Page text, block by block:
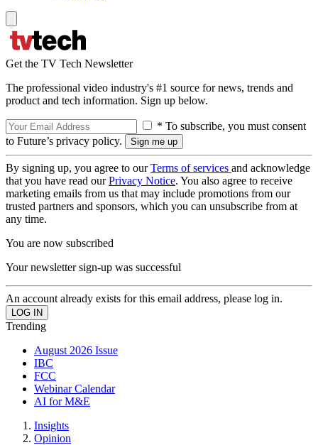
Get the TV Tech Newsletter
The professional video industry's #1 source for news, trends and
product and tech information. Sign up below.
* To subscribe, you must consent
to Future’s privacy policy.
By signing up, you agree to ourTerms of services and acknowledge
that you have read ourPrivacy Notice. You also agree to receive
marketing emails from us that may include promotions from our
trusted partners and sponsors, which you can unsubscribe from at
any time.
You are now subscribed
Your newsletter sign-up was successful
An account already exists for this email address, please log in.
Trending
August 2026 Issue
IBC
FCC
Webinar Calendar
AI for M&E
Insights
Opinion